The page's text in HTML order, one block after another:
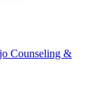
Counseling &